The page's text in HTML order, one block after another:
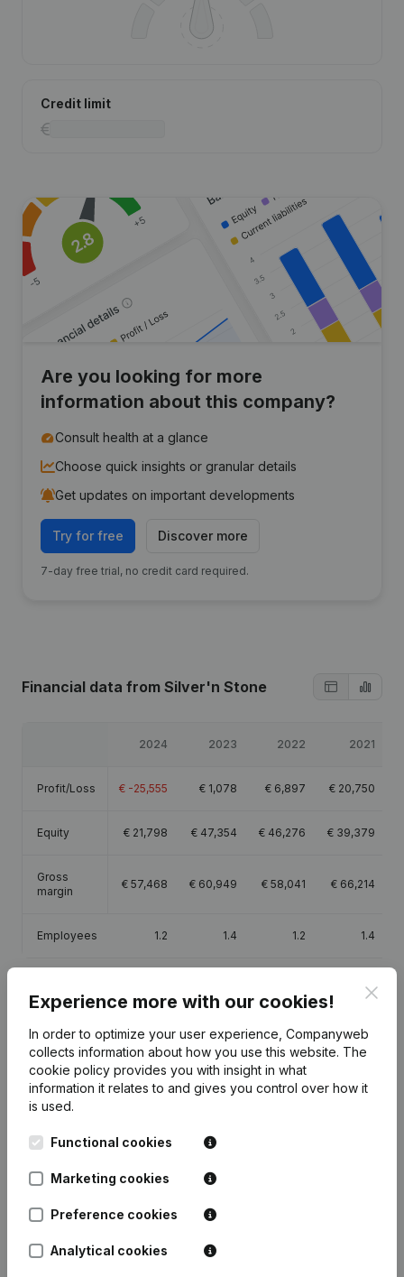
Credit limit
Are you looking for more
information about this company?
Consult health at a glance
Choose quick insights or granular details
Get updates on important developments
Try for free Discover more
7-day free trial, no credit card required.
Financial data from Silver'n Stone
2024 2023 2022 2021
Profit/Loss € -25,555 € 1,078 € 6,897 € 20,750
Equity € 21,798 € 47,354 € 46,276 € 39,379
Gross
margin
€ 57,468 € 60,949 € 58,041 € 66,214
Employees 1.2 1.4 1.2 1.4
Publicationsfrom Silver'n Stone
Date Publication
30-05-2023
Articles of Association (Translation,
- Modification Legal Form - Goal -
Resignations, Appointments -
02-12-2014
Registered Office - Goal -
Resignations, Appointments
Experience more with our cookies!
In order to optimize your user experience, Companyweb
collects information about how you use this website. The
cookie policy provides you with insight in what
information it relates to and gives you control over how it
is used.
Functional cookies
Marketing cookies
Preference cookies
Analytical cookies